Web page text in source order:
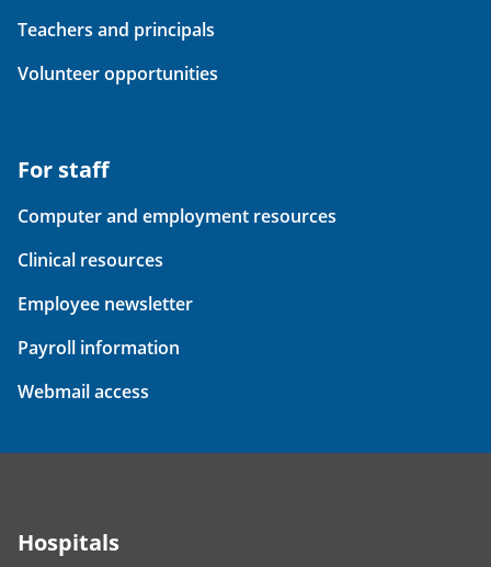
Teachers and principals
Volunteer opportunities
For staff
Computer and employment resources
Clinical resources
Employee newsletter
Payroll information
Webmail access
Hospitals